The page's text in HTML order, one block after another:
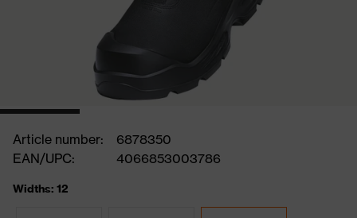
Article number:
6878350
EAN/UPC:
4066853003786
Widths: 12